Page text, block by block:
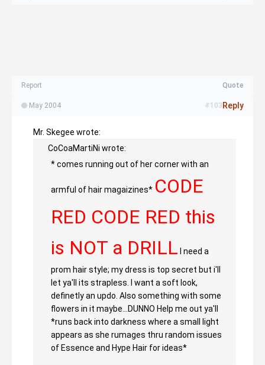
Report Quote
· May 2004 #103 Reply
Mr. Skegee wrote:
CoCoaMartiNi wrote:
* comes running out of her corner with an
armful of hair magaizines* CODE
RED CODE RED this
is NOT a DRILL I need a
prom hair style; my dress is top secret but i'll
let ya'll its strapless. I want a soft look,
definetly an updo. Also something with some
flowers in it maybe...DUNNO Help me out ya'll
*runs back into darkness where a small light
appears as she rumages thru random issues
of Essence and Hype Hair for ideas*